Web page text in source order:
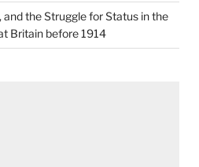
and the Struggle for Status in the
Britain before 1914